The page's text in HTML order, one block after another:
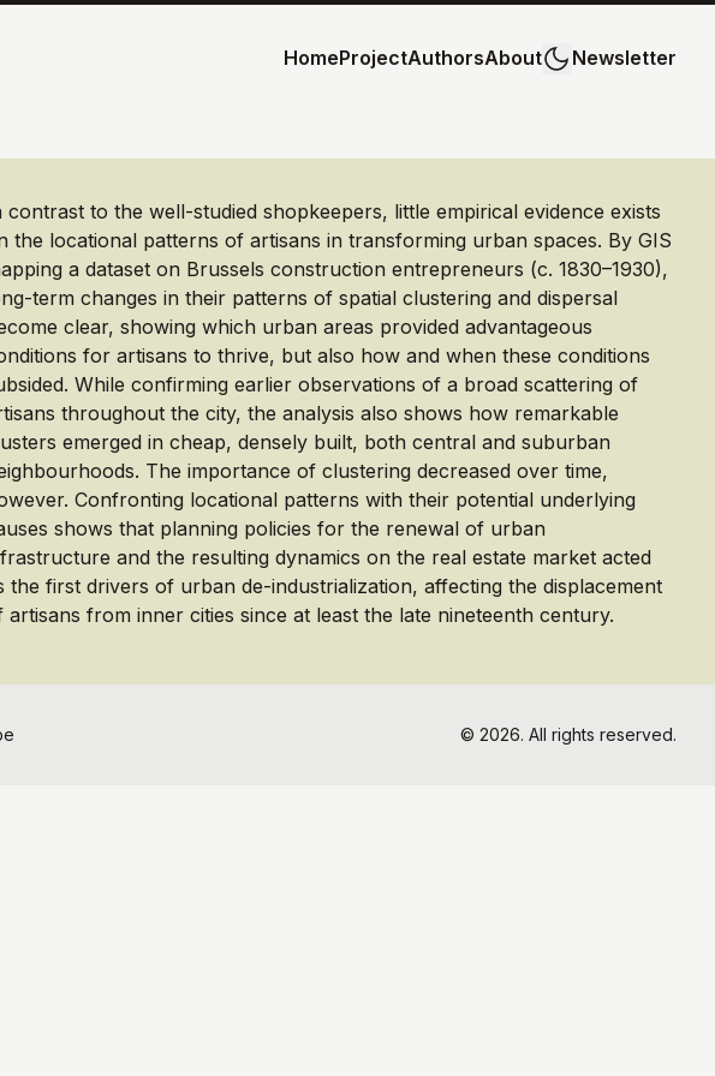
HomeProjectAuthorsAbout Newsletter
contrast to the well-studied shopkeepers, little empirical evidence exists
the locational patterns of artisans in transforming urban spaces. By GIS
a dataset on Brussels construction entrepreneurs (c. 1830–1930),
term changes in their patterns of spatial clustering and dispersal
clear, showing which urban areas provided advantageous
for artisans to thrive, but also how and when these conditions
While confirming earlier observations of a broad scattering of
throughout the city, the analysis also shows how remarkable
emerged in cheap, densely built, both central and suburban
The importance of clustering decreased over time,
Confronting locational patterns with their potential underlying
shows that planning policies for the renewal of urban
and the resulting dynamics on the real estate market acted
the first drivers of urban de-industrialization, affecting the displacement
artisans from inner cities since at least the late nineteenth century.
© 2026. All rights reserved.